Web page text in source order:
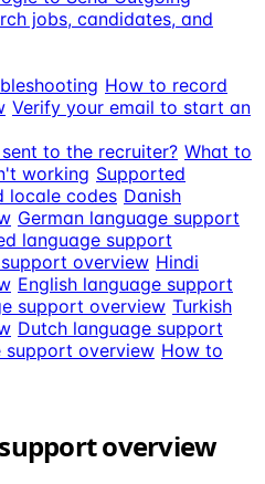
jobs, candidates, and
How to record
Verify your email to start an
to the recruiter? What to
working Supported
locale codes Danish
German language support
language support
overview Hindi
English language support
support overview Turkish
Dutch language support
support overview How to
overview